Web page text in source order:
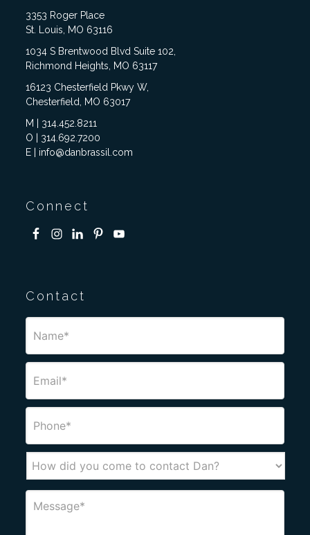
3353 Roger Place
St. Louis, MO 63116
1034 S Brentwood Blvd Suite 102,
Richmond Heights, MO 63117
16123 Chesterfield Pkwy W,
Chesterfield, MO 63017
M | 314.452.8211
O | 314.692.7200
E | info@danbrassil.com
Connect
Contact